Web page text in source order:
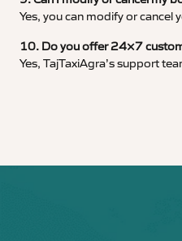
Yes, you can modify or
10. Do you offer 24×7
Yes, TajTaxiAgra’s support